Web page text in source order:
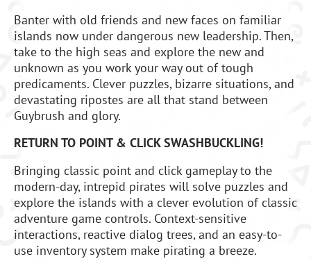
Banter with old friends and new faces on familiar
islands now under dangerous new leadership. Then,
take to the high seas and explore the new and
unknown as you work your way out of tough
predicaments. Clever puzzles, bizarre situations, and
devastating ripostes are all that stand between
Guybrush and glory.
RETURN TO POINT & CLICK SWASHBUCKLING!
Bringing classic point and click gameplay to the
modern-day, intrepid pirates will solve puzzles and
explore the islands with a clever evolution of classic
adventure game controls. Context-sensitive
interactions, reactive dialog trees, and an easy-to-
use inventory system make pirating a breeze.